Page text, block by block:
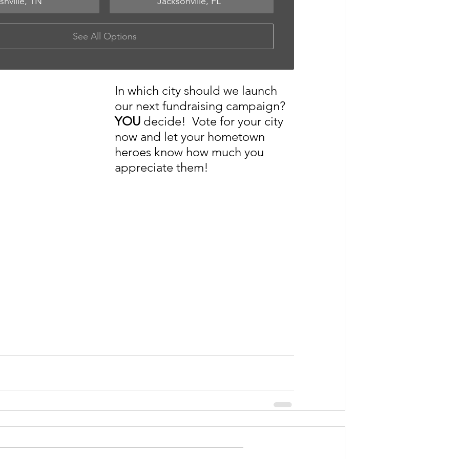
See All Options
In which city should we launch
our next fundraising campaign?
YOU decide!  Vote for your city
now and let your hometown
heroes know how much you
appreciate them!